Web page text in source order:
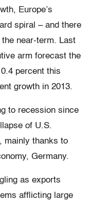
Europe’s
spiral – and there
near-term. Last
arm forecast the
percent this
growth in 2013.
to recession since
of U.S.
mainly thanks to
Germany.
as exports
afflicting large